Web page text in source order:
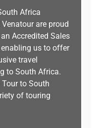
Africa
are proud
Accredited Sales
enabling us to offer
travel
to South Africa.
Tour to South
of touring